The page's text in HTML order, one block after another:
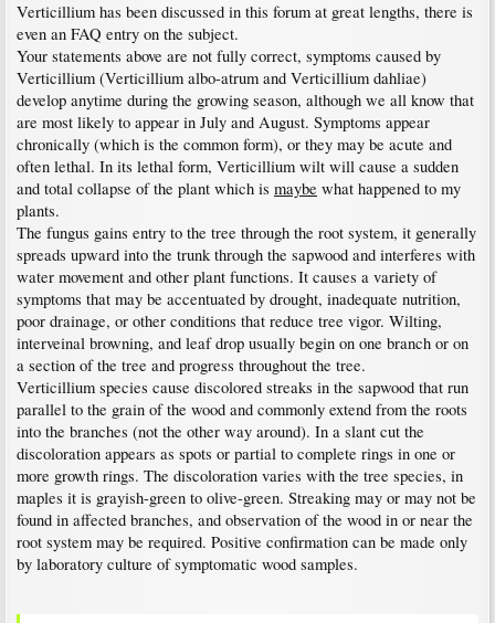
Verticillium has been discussed in this forum at great lengths, there is
even an FAQ entry on the subject.
Your statements above are not fully correct, symptoms caused by
Verticillium (Verticillium albo-atrum and Verticillium dahliae)
develop anytime during the growing season, although we all know that
are most likely to appear in July and August. Symptoms appear
chronically (which is the common form), or they may be acute and
often lethal. In its lethal form, Verticillium wilt will cause a sudden
and total collapse of the plant which is maybe what happened to my
plants.
The fungus gains entry to the tree through the root system, it generally
spreads upward into the trunk through the sapwood and interferes with
water movement and other plant functions. It causes a variety of
symptoms that may be accentuated by drought, inadequate nutrition,
poor drainage, or other conditions that reduce tree vigor. Wilting,
interveinal browning, and leaf drop usually begin on one branch or on
a section of the tree and progress throughout the tree.
Verticillium species cause discolored streaks in the sapwood that run
parallel to the grain of the wood and commonly extend from the roots
into the branches (not the other way around). In a slant cut the
discoloration appears as spots or partial to complete rings in one or
more growth rings. The discoloration varies with the tree species, in
maples it is grayish-green to olive-green. Streaking may or may not be
found in affected branches, and observation of the wood in or near the
root system may be required. Positive confirmation can be made only
by laboratory culture of symptomatic wood samples.